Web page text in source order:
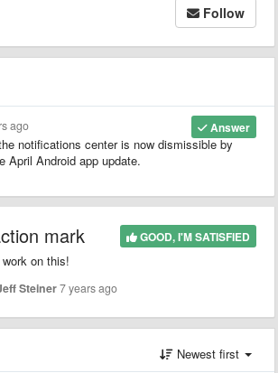
Follow
Answer
ago
notifications center is now dismissible by
April Android app update.
GOOD, I'M SATISFIED
mark
on this!
Steiner7 years ago
Newest first